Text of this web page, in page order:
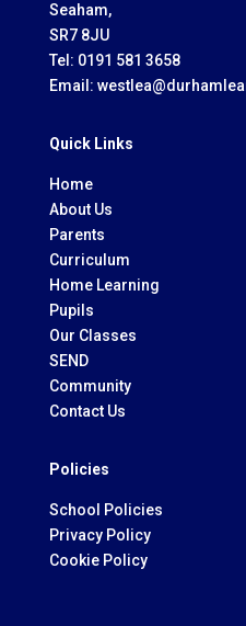
Seaham,
SR7 8JU
Tel: 0191 581 3658
Email:
Quick Links
Home
About Us
Parents
Curriculum
Home Learning
Pupils
Our Classes
SEND
Community
Contact Us
Policies
School Policies
Privacy Policy
Cookie Policy